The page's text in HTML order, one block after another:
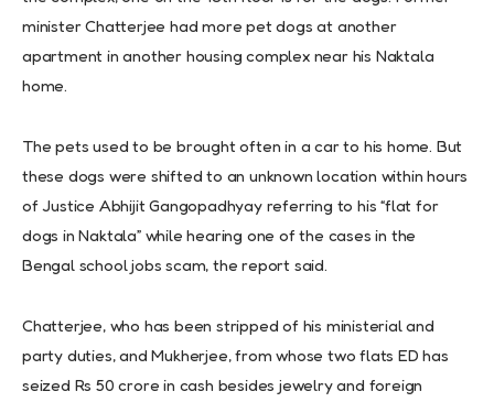
minister Chatterjee had more pet dogs at another
apartment in another housing complex near his Naktala
home.
The pets used to be brought often in a car to his home. But
these dogs were shifted to an unknown location within hours
of Justice Abhijit Gangopadhyay referring to his “flat for
dogs in Naktala” while hearing one of the cases in the
Bengal school jobs scam, the report said.
Chatterjee, who has been stripped of his ministerial and
party duties, and Mukherjee, from whose two flats ED has
seized Rs 50 crore in cash besides jewelry and foreign